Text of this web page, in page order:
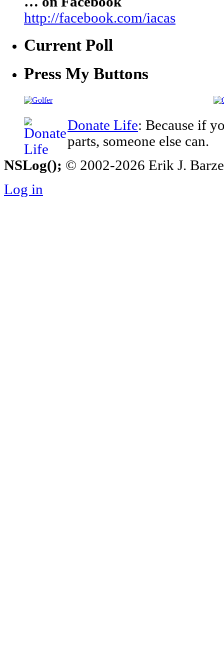
http://facebook.com/iacas
Current Poll
Press My Buttons
Donate Life: Because if
parts, someone else can.
NSLog(); © 2002-2026 Erik J.
Log in